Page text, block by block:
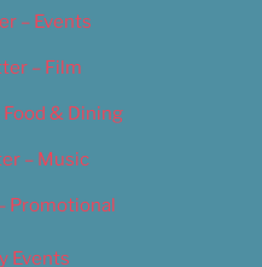
– Events
– Film
& Dining
– Music
Promotional
Events